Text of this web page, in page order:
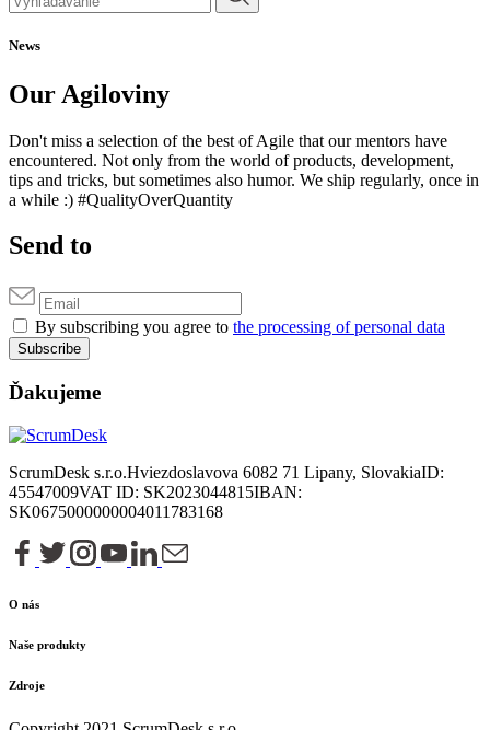
News
Our Agiloviny
Don't miss a selection of the best of Agile that our mentors have
encountered. Not only from the world of products, development,
tips and tricks, but sometimes also humor. We ship regularly, once in
a while :) #QualityOverQuantity
Send to
By subscribing you agree to the processing of personal data
Subscribe
Ďakujeme
ScrumDesk s.r.o.Hviezdoslavova 6082 71 Lipany, SlovakiaID:
45547009VAT ID: SK2023044815IBAN:
SK0675000000004011783168
O nás
Naše produkty
Zdroje